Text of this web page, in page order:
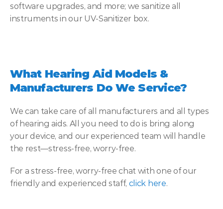
software upgrades, and more; we sanitize all
instruments in our UV-Sanitizer box.
What Hearing Aid Models &
Manufacturers Do We Service?
We can take care of all manufacturers and all types
of hearing aids. All you need to do is bring along
your device, and our experienced team will handle
the rest—stress-free, worry-free.
For a stress-free, worry-free chat with one of our
friendly and experienced staff, click here.